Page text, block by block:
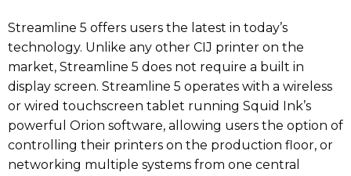
Streamline 5 offers users the latest in today’s
technology. Unlike any other CIJ printer on the
market, Streamline 5 does not require a built in
display screen. Streamline 5 operates with a wireless
or wired touchscreen tablet running Squid Ink’s
powerful Orion software, allowing users the option of
controlling their printers on the production floor, or
networking multiple systems from one central